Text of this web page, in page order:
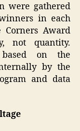
were gathered
in each
Corners Award
not quantity.
on the
by the
and data